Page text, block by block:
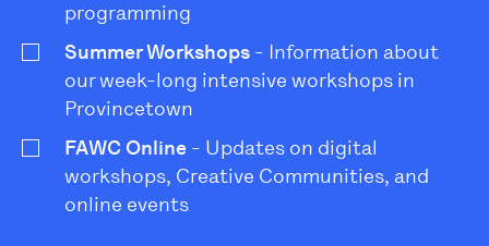
programming
Summer Workshops - Information about
our week-long intensive workshops in
Provincetown
FAWC Online - Updates on digital
workshops, Creative Communities, and
online events